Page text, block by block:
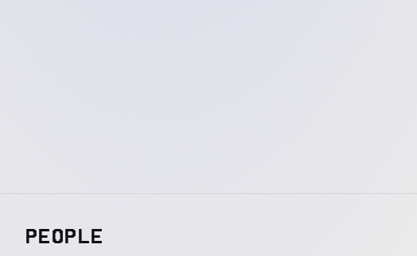
PEOPLE